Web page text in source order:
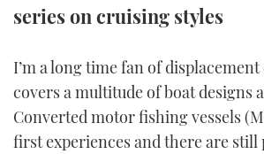
YOUTUBE
TWITTER
INSTAGRAM
series on cruising styles
I’m a long time fan of
covers a multitude of boat designs
Converted motor fishing vessels
first experiences and there are still